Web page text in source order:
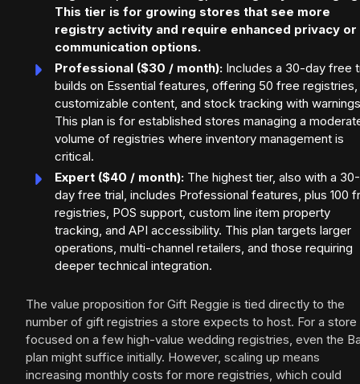
This tier is for growing stores that see more
registry activity and require enhanced privacy or
communication options.
Professional ($30 / month): Includes a 30-day free
builds on Essential features, offering 50 free registries,
customizable content, and stock tracking with
This plan is for established stores managing a
volume of registries where inventory management is
critical.
Expert ($40 / month): The highest tier, also with a 30-
day free trial, includes Professional features, plus 100
registries, POS support, custom line item property
tracking, and API accessibility. This plan targets larger
operations, multi-channel retailers, and those requiring
deeper technical integration.
The value proposition for Gift Reggie is tied directly to the
number of gift registries a store expects to host. For a store
focused on a few high-value wedding registries, even the
plan might suffice initially. However, scaling up means
increasing monthly costs for more registries, which could